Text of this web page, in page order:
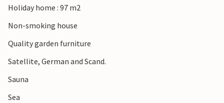
Holiday home : 97 m2
Non-smoking house
Quality garden furniture
Satellite, German and Scand.
Sauna
Sea